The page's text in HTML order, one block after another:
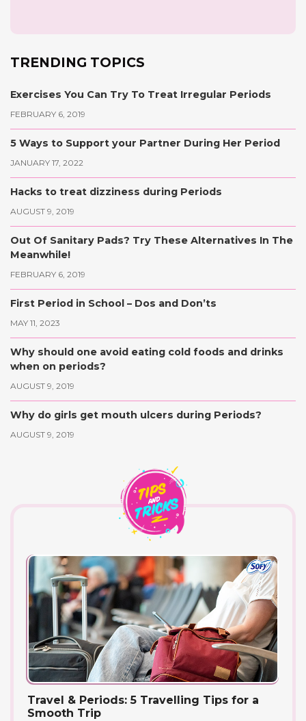
TRENDING TOPICS
Exercises You Can Try To Treat Irregular Periods
FEBRUARY 6, 2019
5 Ways to Support your Partner During Her Period
JANUARY 17, 2022
Hacks to treat dizziness during Periods
AUGUST 9, 2019
Out Of Sanitary Pads? Try These Alternatives In The
Meanwhile!
FEBRUARY 6, 2019
First Period in School – Dos and Don’ts
MAY 11, 2023
Why should one avoid eating cold foods and drinks
when on periods?
AUGUST 9, 2019
Why do girls get mouth ulcers during Periods?
AUGUST 9, 2019
Travel & Periods: 5 Travelling Tips for a
Smooth Trip